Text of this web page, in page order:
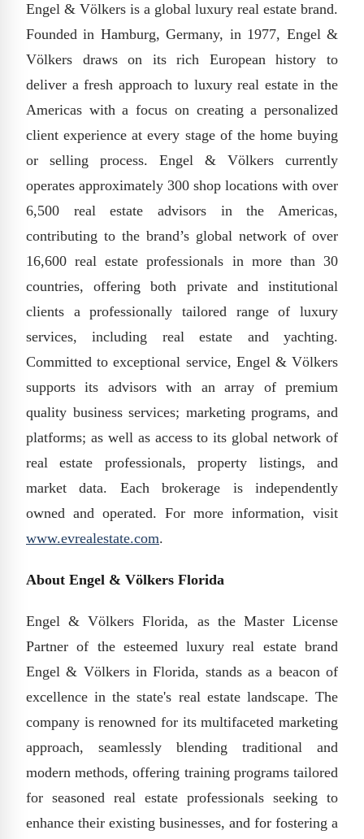
Engel & Völkers is a global luxury real estate brand.
Founded in Hamburg, Germany, in 1977, Engel &
Völkers draws on its rich European history to
deliver a fresh approach to luxury real estate in the
Americas with a focus on creating a personalized
client experience at every stage of the home buying
or selling process. Engel & Völkers currently
operates approximately 300 shop locations with over
6,500 real estate advisors in the Americas,
contributing to the brand’s global network of over
16,600 real estate professionals in more than 30
countries, offering both private and institutional
clients a professionally tailored range of luxury
services, including real estate and yachting.
Committed to exceptional service, Engel & Völkers
supports its advisors with an array of premium
quality business services; marketing programs, and
platforms; as well as access to its global network of
real estate professionals, property listings, and
market data. Each brokerage is independently
owned and operated. For more information, visit
www.evrealestate.com.
About Engel & Völkers Florida
Engel & Völkers Florida, as the Master License
Partner of the esteemed luxury real estate brand
Engel & Völkers in Florida, stands as a beacon of
excellence in the state's real estate landscape. The
company is renowned for its multifaceted marketing
approach, seamlessly blending traditional and
modern methods, offering training programs tailored
for seasoned real estate professionals seeking to
enhance their existing businesses, and for fostering a